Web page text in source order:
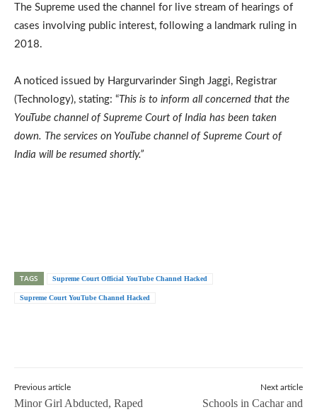
The Supreme used the channel for live stream of hearings of
cases involving public interest, following a landmark ruling in
2018.
A noticed issued by Hargurvarinder Singh Jaggi, Registrar
(Technology), stating: “This is to inform all concerned that the
YouTube channel of Supreme Court of India has been taken
down. The services on YouTube channel of Supreme Court of
India will be resumed shortly.”
TAGS Supreme Court Official YouTube Channel Hacked
Supreme Court YouTube Channel Hacked
Previous article
Minor Girl Abducted, Raped
Next article
Schools in Cachar and